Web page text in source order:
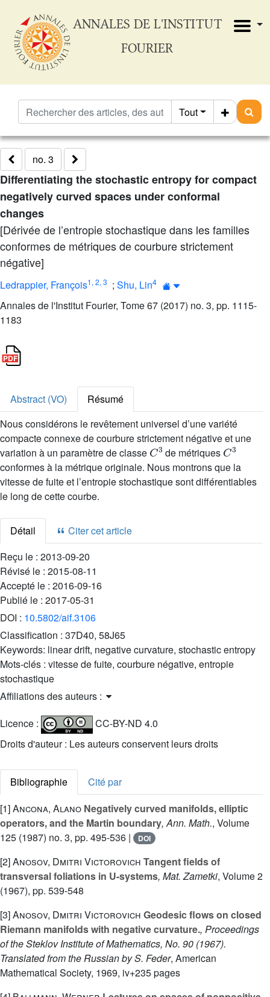
ANNALES DE L'INSTITUT
FOURIER
Tout
no. 3
Differentiating the stochastic entropy for compact
negatively curved spaces under conformal
changes
[Dérivée de l’entropie stochastique dans les familles
conformes de métriques de courbure strictement
négative]
Ledrappier, François1, 2, 3 ; Shu, Lin4
Annales de l'Institut Fourier, Tome 67 (2017) no. 3, pp. 1115-
1183
Abstract (VO)
Résumé
Nous considérons le revêtement universel d’une variété
compacte connexe de courbure strictement négative et une
variation à un paramètre de classe
C3
de métriques
C3
conformes à la métrique originale. Nous montrons que la
vitesse de fuite et l’entropie stochastique sont différentiables
le long de cette courbe.
Détail
Citer cet article
Reçu le : 2013-09-20
Révisé le : 2015-08-11
Accepté le : 2016-09-16
Publié le : 2017-05-31
DOI : 10.5802/aif.3106
Classification : 37D40, 58J65
Keywords: linear drift, negative curvature, stochastic entropy
Mots-clés : vitesse de fuite, courbure négative, entropie
stochastique
Affiliations des auteurs :
Licence :
CC-BY-ND 4.0
Droits d'auteur : Les auteurs conservent leurs droits
Bibliographie
Cité par
[1]Ancona, Alano Negatively curved manifolds, elliptic
operators, and the Martin boundary, Ann. Math., Volume
125 (1987) no. 3, pp. 495-536 | DOI
[2]Anosov, Dmitri Victorovich Tangent fields of
transversal foliations in U-systems, Mat. Zametki, Volume 2
(1967), pp. 539-548
[3]Anosov, Dmitri Victorovich Geodesic flows on closed
Riemann manifolds with negative curvature., Proceedings
of the Steklov Institute of Mathematics, No. 90 (1967).
Translated from the Russian by S. Feder, American
Mathematical Society, 1969, iv+235 pages